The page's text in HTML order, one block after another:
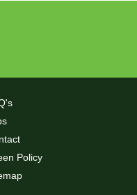
Policy